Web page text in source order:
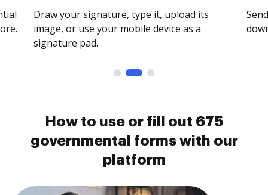
Draw your signature, type it, upload its
image, or use your mobile device as a
signature pad.
How to use or fill out 675
governmental forms with our
platform